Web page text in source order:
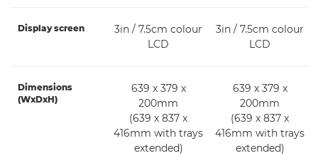
Display screen
3in / 7.5cm colour
LCD
3in / 7.5cm colour
LCD
Dimensions
(WxDxH)
639 x 379 x
200mm
(639 x 837 x
416mm with trays
extended)
639 x 379 x
200mm
(639 x 837 x
416mm with trays
extended)